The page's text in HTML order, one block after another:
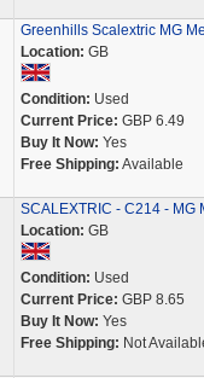
Greenhills Scalextric MG
Location: GB
Condition: Used
Current Price: GBP 6.49
Buy It Now: Yes
Free Shipping: Available
SCALEXTRIC - C214 - MG
Location: GB
Condition: Used
Current Price: GBP 8.65
Buy It Now: Yes
Free Shipping: Not